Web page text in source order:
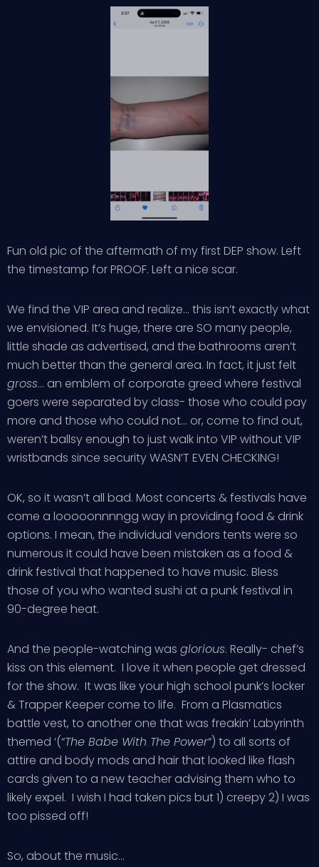
Fun old pic of the aftermath of my first DEP show. Left
the timestamp for PROOF. Left a nice scar.
We find the VIP area and realize… this isn’t exactly what
we envisioned. It’s huge, there are SO many people,
little shade as advertised, and the bathrooms aren’t
much better than the general area. In fact, it just felt
gross… an emblem of corporate greed where festival
goers were separated by class- those who could pay
more and those who could not… or, come to find out,
weren’t ballsy enough to just walk into VIP without VIP
wristbands since security WASN’T EVEN CHECKING!
OK, so it wasn’t all bad. Most concerts & festivals have
come a looooonnnngg way in providing food & drink
options. I mean, the individual vendors tents were so
numerous it could have been mistaken as a food &
drink festival that happened to have music. Bless
those of you who wanted sushi at a punk festival in
90-degree heat.
And the people-watching was glorious. Really- chef’s
kiss on this element. I love it when people get dressed
for the show. It was like your high school punk’s locker
& Trapper Keeper come to life. From a Plasmatics
battle vest, to another one that was freakin’ Labyrinth
themed ‘(“The Babe With The Power“) to all sorts of
attire and body mods and hair that looked like flash
cards given to a new teacher advising them who to
likely expel. I wish I had taken pics but 1) creepy 2) I was
too pissed off!
So, about the music…